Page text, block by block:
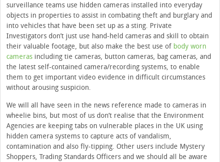
surveillance teams use hidden cameras installed into everyday
objects in properties to assist in combating theft and burglary and
into vehicles that have been set up as a sting. Private
Investigators don’t just use hand-held cameras and skill to obtain
their valuable footage, but also make the best use of body worn
cameras including tie cameras, button cameras, bag cameras, and
the latest self-contained camera/recording systems, to enable
them to get important video evidence in difficult circumstances
without arousing suspicion.
We will all have seen in the news reference made to cameras in
wheelie bins, but most of us don’t realise that the Environment
Agencies are keeping tabs on vulnerable places in the UK using
hidden camera systems to capture acts of vandalism,
contamination and also fly-tipping. Other users include Mystery
Shoppers, Trading Standards Officers and we should all be aware